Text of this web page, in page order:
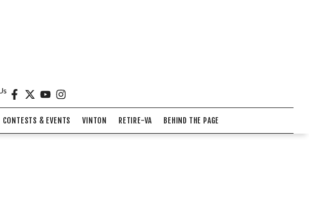
CONTESTS & EVENTS VINTON RETIRE-VA BEHIND THE PAGE